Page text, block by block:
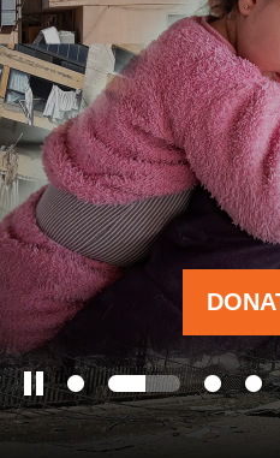
OUR RESULTS
EXPLORE UNICEF
NEWS